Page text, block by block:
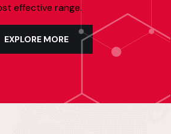
effective range.
EXPLORE MORE